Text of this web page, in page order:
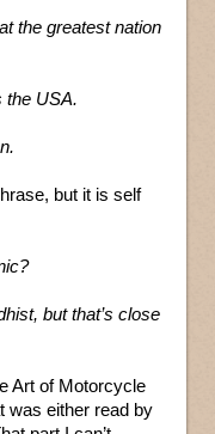
the greatest nation
the USA.
but it is self
but that’s close
Art of Motorcycle
was either read by